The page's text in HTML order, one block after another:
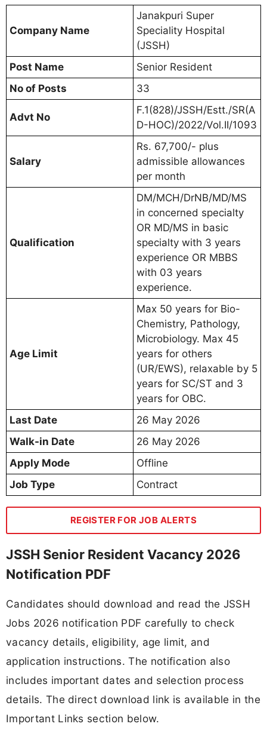
Company Name
Janakpuri Super
Speciality Hospital
(JSSH)
Post Name
Senior Resident
No of Posts
33
Advt No
F.1(828)/JSSH/Estt./SR(A
D-HOC)/2022/Vol.II/1093
Salary
Rs. 67,700/- plus
admissible allowances
per month
Qualification
DM/MCH/DrNB/MD/MS
in concerned specialty
OR MD/MS in basic
specialty with 3 years
experience OR MBBS
with 03 years
experience.
Age Limit
Max 50 years for Bio-
Chemistry, Pathology,
Microbiology. Max 45
years for others
(UR/EWS), relaxable by 5
years for SC/ST and 3
years for OBC.
Last Date
26 May 2026
Walk-in Date
26 May 2026
Apply Mode
Offline
Job Type
Contract
REGISTER FOR JOB ALERTS
JSSH Senior Resident Vacancy 2026
Notification PDF
Candidates should download and read the JSSH
Jobs 2026 notification PDF carefully to check
vacancy details, eligibility, age limit, and
application instructions. The notification also
includes important dates and selection process
details. The direct download link is available in the
Important Links section below.